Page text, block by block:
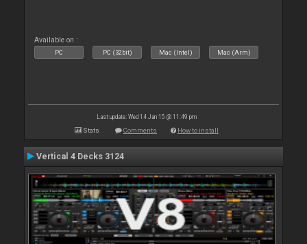
Available on :
PC PC (32bit) Mac (Intel) Mac (Arm)
Last update: Wed 14 Jan 15 @ 11:49 pm
Stats Comments How to install
Vertical 4 Decks 3124